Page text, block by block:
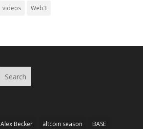
videos Web3
Search
Alex Becker altcoin season BASE